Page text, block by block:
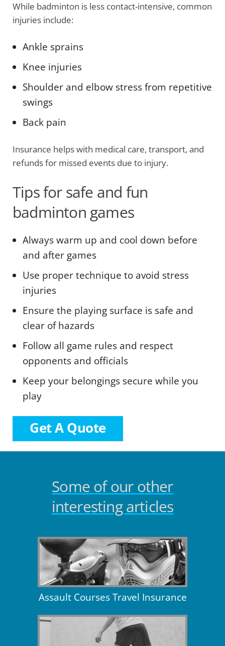
While badminton is less contact-intensive, common
injuries include:
Ankle sprains
Knee injuries
Shoulder and elbow stress from repetitive
swings
Back pain
Insurance helps with medical care, transport, and
refunds for missed events due to injury.
Tips for safe and fun
badminton games
Always warm up and cool down before
and after games
Use proper technique to avoid stress
injuries
Ensure the playing surface is safe and
clear of hazards
Follow all game rules and respect
opponents and officials
Keep your belongings secure while you
play
Get A Quote
Some of our other
interesting articles
Assault Courses Travel Insurance